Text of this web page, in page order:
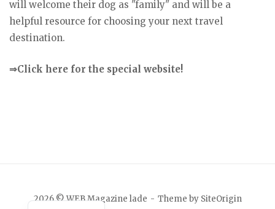
will welcome their dog as "family" and will be a
helpful resource for choosing your next travel
destination.
⇒Click here for the special website!
2026 © WEB Magazine lade Theme by SiteOrigin
Japanese